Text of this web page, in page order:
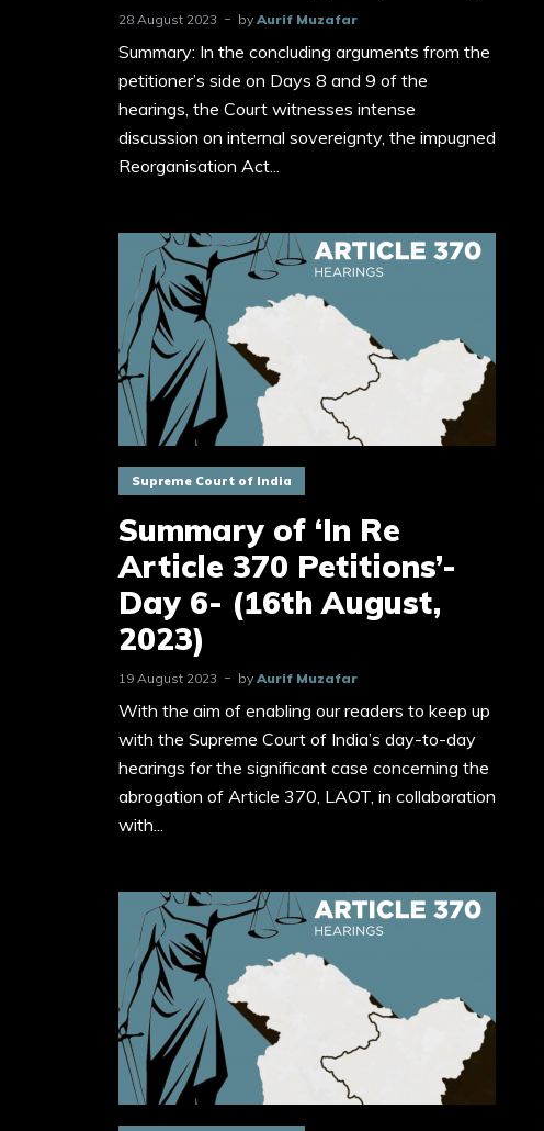
28 August 2023 by Aurif Muzafar
Summary: In the concluding arguments from the
petitioner’s side on Days 8 and 9 of the
hearings, the Court witnesses intense
discussion on internal sovereignty, the impugned
Reorganisation Act...
Supreme Court of India
Summary of ‘In Re
Article 370 Petitions’-
Day 6- (16th August,
2023)
19 August 2023 by Aurif Muzafar
With the aim of enabling our readers to keep up
with the Supreme Court of India’s day-to-day
hearings for the significant case concerning the
abrogation of Article 370, LAOT, in collaboration
with...